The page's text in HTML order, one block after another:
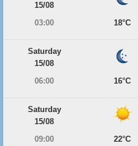
15/08
03:00
18°C
Saturday
15/08
06:00
16°C
Saturday
15/08
09:00
22°C